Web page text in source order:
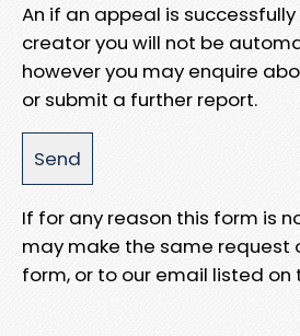
An if an appeal is
creator you will not be
however you may enquire
or submit a further report.
If for any reason this form is
may make the same request
form, or to our email listed on